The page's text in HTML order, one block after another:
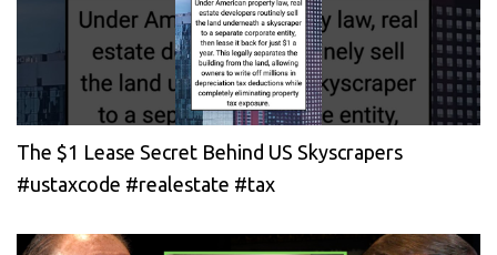
The $1 Lease Secret Behind US Skyscrapers
#ustaxcode #realestate #tax